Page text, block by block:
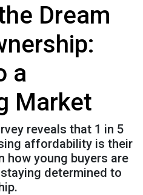
Dream
a
Market
reveals that 1 in 5
affordability is their
how young buyers are
determined to